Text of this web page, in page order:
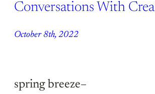
Conversations With
October 8th, 2022
spring breeze–